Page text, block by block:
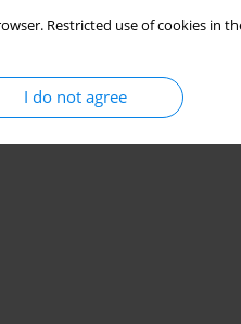
Restricted use of cookies
I do not agree